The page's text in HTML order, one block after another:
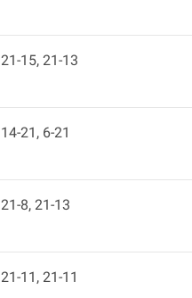
21-15, 21-13
14-21, 6-21
21-8, 21-13
21-11, 21-11